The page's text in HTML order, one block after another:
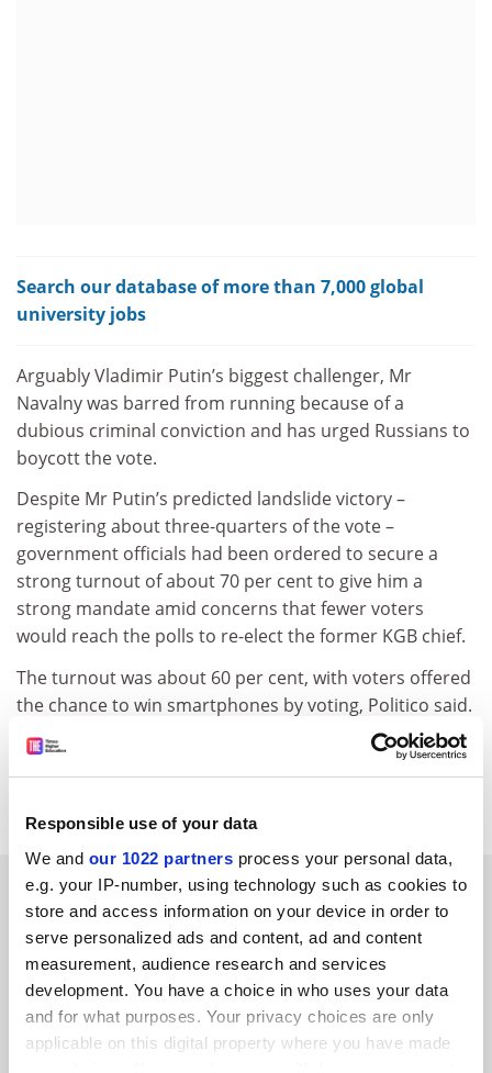
Responsible use of your data
We and our 1022 partners process your personal data,
e.g. your IP-number, using technology such as cookies to
store and access information on your device in order to
serve personalized ads and content, ad and content
measurement, audience research and services
development. You have a choice in who uses your data
and for what purposes. Your privacy choices are only
applicable on this digital property where you have made
Search our database of more than 7,000 global
university jobs
Arguably Vladimir Putin’s biggest challenger, Mr
Navalny was barred from running because of a
dubious criminal conviction and has urged Russians to
boycott the vote.
Despite Mr Putin’s predicted landslide victory –
registering about three-quarters of the vote –
government officials had been ordered to secure a
strong turnout of about 70 per cent to give him a
strong mandate amid concerns that fewer voters
would reach the polls to re-elect the former KGB chief.
The turnout was about 60 per cent, with voters offered
the chance to win smartphones by voting, Politico said.
jack.grove@timeshighereducation.com
RELATED ARTICLES
Russian students will not be manning the anti-Putin